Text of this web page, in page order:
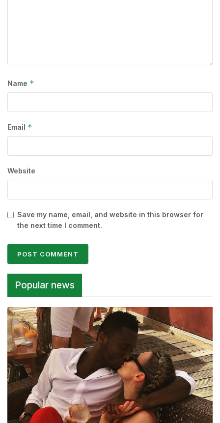
Name *
Email *
Website
Save my name, email, and website in this browser for
the next time I comment.
Popular news